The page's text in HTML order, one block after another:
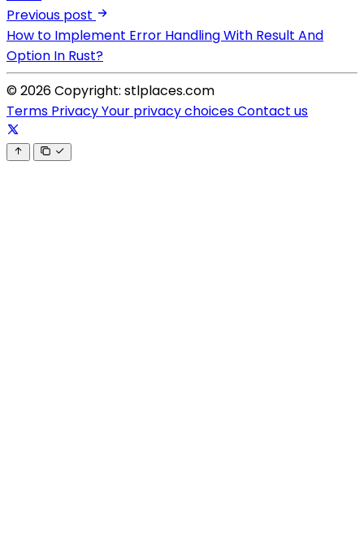
Previous post
How to Implement Error Handling With Result And
Option In Rust?
© 2026 Copyright: stlplaces.com
Terms PrivacyYour privacy choicesContact us